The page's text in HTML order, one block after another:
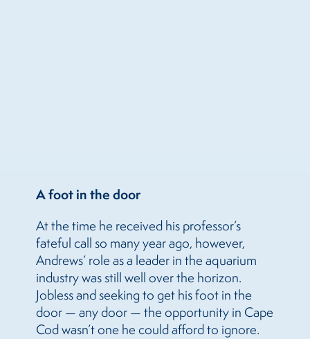
A foot in the door
At the time he received his professor’s
fateful call so many year ago, however,
Andrews’ role as a leader in the aquarium
industry was still well over the horizon.
Jobless and seeking to get his foot in the
door — any door — the opportunity in Cape
Cod wasn’t one he could afford to ignore.